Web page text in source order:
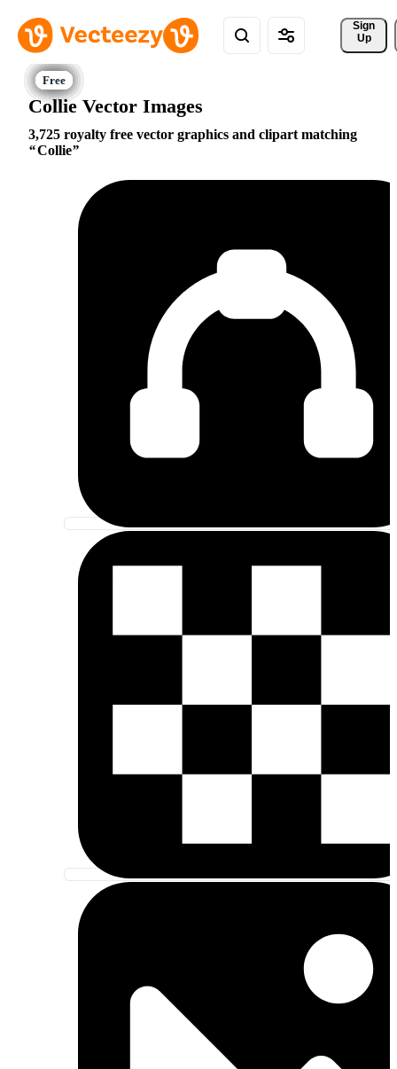
Sign
Up
Collie Vector Images
3,725 royalty free vector graphics and clipart matching
Collie